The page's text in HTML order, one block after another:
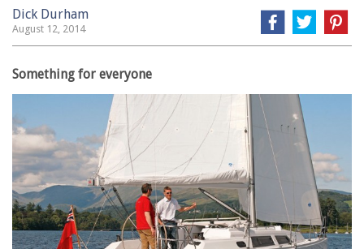
Dick Durham
August 12, 2014
Something for everyone